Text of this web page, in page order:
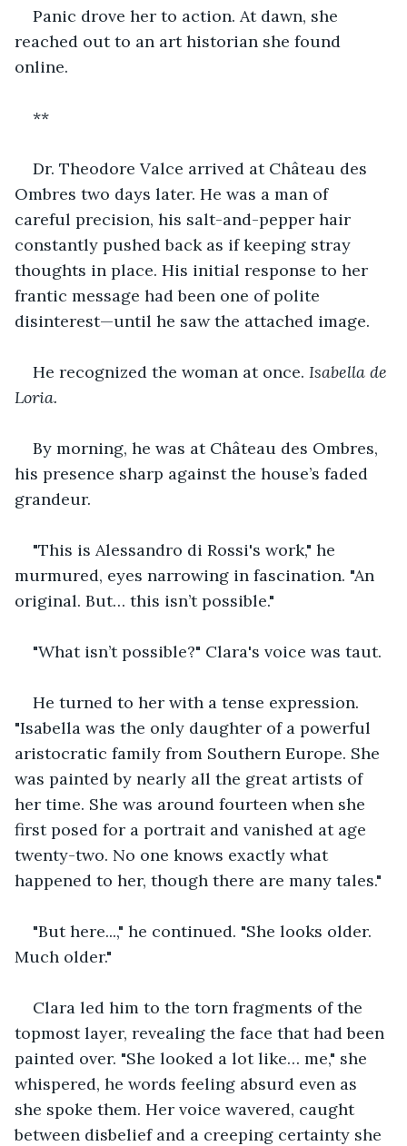
Panic drove her to action. At dawn, she
reached out to an art historian she found
online.
**
Dr. Theodore Valce arrived at Château des
Ombres two days later. He was a man of
careful precision, his salt-and-pepper hair
constantly pushed back as if keeping stray
thoughts in place. His initial response to her
frantic message had been one of polite
disinterest—until he saw the attached image.
He recognized the woman at once. Isabella de
Loria.
By morning, he was at Château des Ombres,
his presence sharp against the house’s faded
grandeur.
"This is Alessandro di Rossi's work," he
murmured, eyes narrowing in fascination. "An
original. But… this isn’t possible."
"What isn’t possible?" Clara's voice was taut.
He turned to her with a tense expression.
"Isabella was the only daughter of a powerful
aristocratic family from Southern Europe. She
was painted by nearly all the great artists of
her time. She was around fourteen when she
first posed for a portrait and vanished at age
twenty-two. No one knows exactly what
happened to her, though there are many tales."
"But here...," he continued. "She looks older.
Much older."
Clara led him to the torn fragments of the
topmost layer, revealing the face that had been
painted over. "She looked a lot like… me," she
whispered, he words feeling absurd even as
she spoke them. Her voice wavered, caught
between disbelief and a creeping certainty she